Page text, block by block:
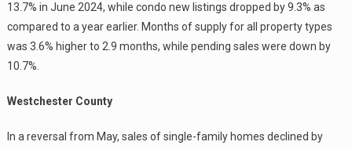
13.7% in June 2024, while condo new listings dropped by 9.3% as
compared to a year earlier. Months of supply for all property types
was 3.6% higher to 2.9 months, while pending sales were down by
10.7%.
Westchester County
In a reversal from May, sales of single-family homes declined by